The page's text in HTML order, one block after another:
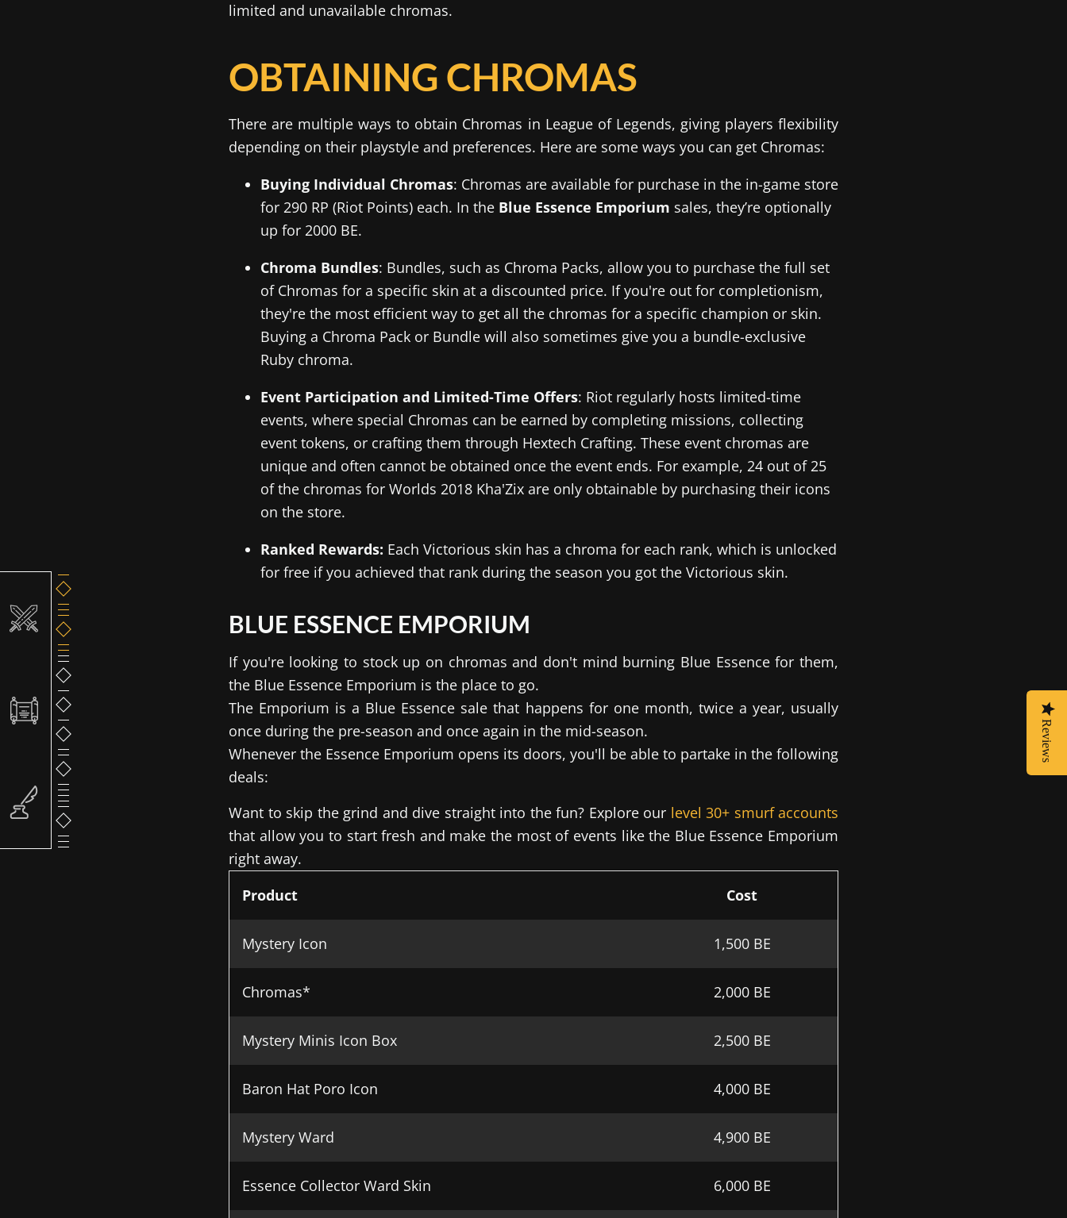
limited and unavailable chromas.
OBTAINING CHROMAS
There are multiple ways to obtain Chromas in League of Legends, giving players flexibility
depending on their playstyle and preferences. Here are some ways you can get Chromas:
Buying Individual Chromas: Chromas are available for purchase in the in-game store
for 290 RP (Riot Points) each. In the Blue Essence Emporium sales, they’re optionally
up for 2000 BE.
Chroma Bundles: Bundles, such as Chroma Packs, allow you to purchase the full set
of Chromas for a specific skin at a discounted price. If you're out for completionism,
they're the most efficient way to get all the chromas for a specific champion or skin.
Buying a Chroma Pack or Bundle will also sometimes give you a bundle-exclusive
Ruby chroma.
Event Participation and Limited-Time Offers: Riot regularly hosts limited-time
events, where special Chromas can be earned by completing missions, collecting
event tokens, or crafting them through Hextech Crafting. These event chromas are
unique and often cannot be obtained once the event ends. For example, 24 out of 25
of the chromas for Worlds 2018 Kha'Zix are only obtainable by purchasing their icons
on the store.
Ranked Rewards: Each Victorious skin has a chroma for each rank, which is unlocked
for free if you achieved that rank during the season you got the Victorious skin.
BLUE ESSENCE EMPORIUM
If you're looking to stock up on chromas and don't mind burning Blue Essence for them,
the Blue Essence Emporium is the place to go.
The Emporium is a Blue Essence sale that happens for one month, twice a year, usually
once during the pre-season and once again in the mid-season.
Whenever the Essence Emporium opens its doors, you'll be able to partake in the following
deals:
Want to skip the grind and dive straight into the fun? Explore our level 30+ smurf accounts
that allow you to start fresh and make the most of events like the Blue Essence Emporium
right away.
Product
Cost
Mystery Icon 1,500 BE
Chromas* 2,000 BE
Mystery Minis Icon Box 2,500 BE
Baron Hat Poro Icon 4,000 BE
Mystery Ward 4,900 BE
Essence Collector Ward Skin 6,000 BE
Reviews